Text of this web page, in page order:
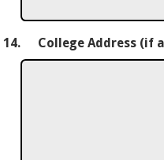
14. College Address (if